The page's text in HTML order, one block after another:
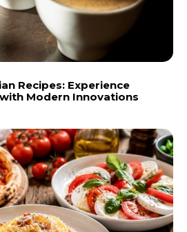
Recipes: Experience
Modern Innovations